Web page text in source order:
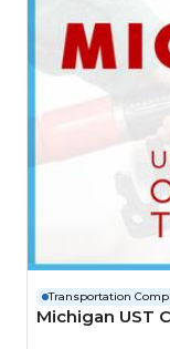
Transportation
Michigan UST